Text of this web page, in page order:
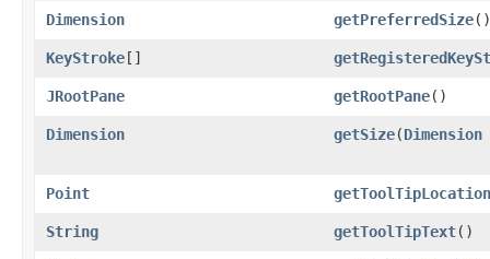
Dimension getPreferredSize()
KeyStroke[]
JRootPane getRootPane()
Dimension getSize​(Dimension
Point getToolTipLocation
String getToolTipText()